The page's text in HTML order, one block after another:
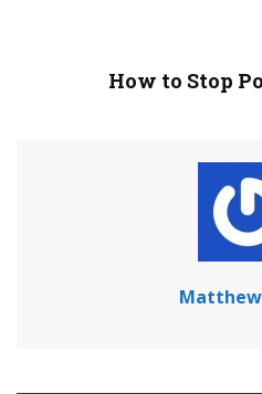
How to Stop
Matthew